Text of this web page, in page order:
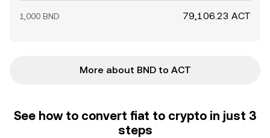
1,000 BND 79,106.23 ACT
More about BND to ACT
See how to convert fiat to crypto in just 3
steps